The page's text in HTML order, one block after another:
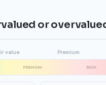
or
value Premium
PREMIUM RICH